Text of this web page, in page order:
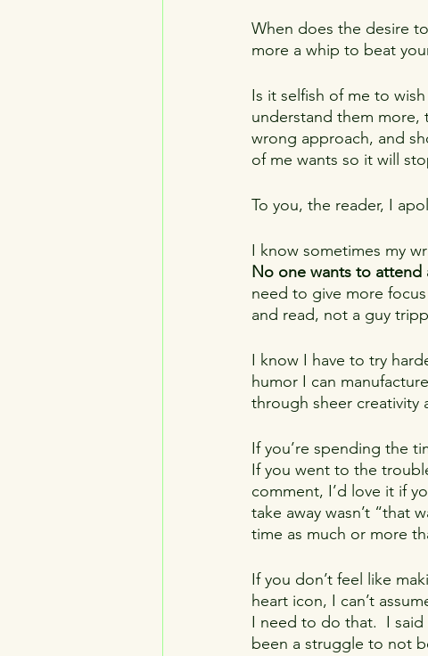
When does the desire
more a whip to beat
Is it selfish of me to
understand them more,
wrong approach, and
of me wants so it will
To you, the reader, I
I know sometimes my
No one wants to
need to give more
and read, not a guy
I know I have to try
humor I can
through sheer creativity
If you’re spending the
If you went to the
comment, I’d love it if
take away wasn’t “that
time as much or more
If you don’t feel like
heart icon, I can’t
I need to do that.  I
been a struggle to not